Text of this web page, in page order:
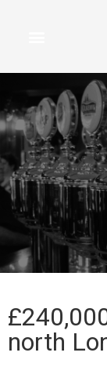
north